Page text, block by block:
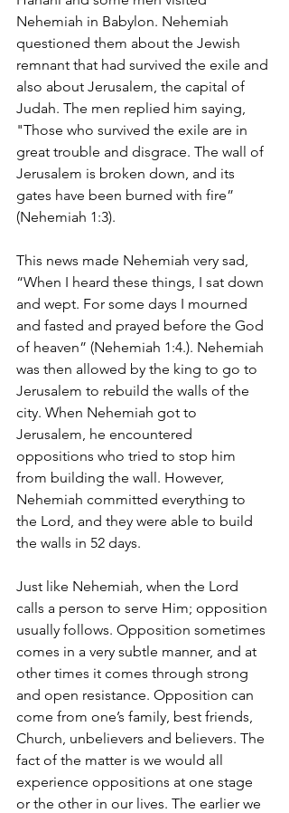
Nehemiah in Babylon. Nehemiah
questioned them about the Jewish
remnant that had survived the exile and
also about Jerusalem, the capital of
Judah. The men replied him saying,
"Those who survived the exile are in
great trouble and disgrace. The wall of
Jerusalem is broken down, and its
gates have been burned with fire”
(Nehemiah 1:3).
This news made Nehemiah very sad,
“When I heard these things, I sat down
and wept. For some days I mourned
and fasted and prayed before the God
of heaven” (Nehemiah 1:4.). Nehemiah
was then allowed by the king to go to
Jerusalem to rebuild the walls of the
city. When Nehemiah got to
Jerusalem, he encountered
oppositions who tried to stop him
from building the wall. However,
Nehemiah committed everything to
the Lord, and they were able to build
the walls in 52 days.
Just like Nehemiah, when the Lord
calls a person to serve Him; opposition
usually follows. Opposition sometimes
comes in a very subtle manner, and at
other times it comes through strong
and open resistance. Opposition can
come from one’s family, best friends,
Church, unbelievers and believers. The
fact of the matter is we would all
experience oppositions at one stage
or the other in our lives. The earlier we